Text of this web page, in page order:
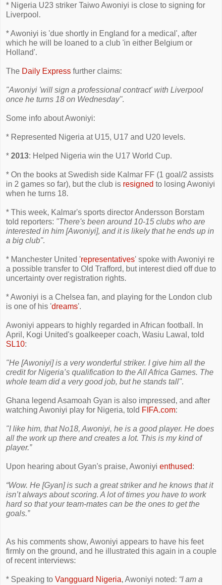
* Nigeria U23 striker Taiwo Awoniyi is close to signing for
Liverpool.
* Awoniyi is 'due shortly in England for a medical', after
which he will be loaned to a club 'in either Belgium or
Holland'.
The Daily Express further claims:
"Awoniyi 'will sign a professional contract' with Liverpool
once he turns 18 on Wednesday".
Some info about Awoniyi:
* Represented Nigeria at U15, U17 and U20 levels.
* 2013: Helped Nigeria win the U17 World Cup.
* On the books at Swedish side Kalmar FF (1 goal/2 assists
in 2 games so far), but the club is resigned to losing Awoniyi
when he turns 18.
* This week, Kalmar's sports director Andersson Borstam
told reporters: "There's been around 10-15 clubs who are
interested in him [Awoniyi], and it is likely that he ends up in
a big club".
* Manchester United 'representatives' spoke with Awoniyi re
a possible transfer to Old Trafford, but interest died off due to
uncertainty over registration rights.
* Awoniyi is a Chelsea fan, and playing for the London club
is one of his 'dreams'.
Awoniyi appears to highly regarded in African football. In
April, Kogi United's goalkeeper coach, Wasiu Lawal, told
SL10:
"He [Awoniyi] is a very wonderful striker. I give him all the
credit for Nigeria’s qualification to the All Africa Games. The
whole team did a very good job, but he stands tall".
Ghana legend Asamoah Gyan is also impressed, and after
watching Awoniyi play for Nigeria, told FIFA.com:
"I like him, that No18, Awoniyi, he is a good player. He does
all the work up there and creates a lot. This is my kind of
player.”
Upon hearing about Gyan's praise, Awoniyi enthused:
“Wow. He [Gyan] is such a great striker and he knows that it
isn’t always about scoring. A lot of times you have to work
hard so that your team-mates can be the ones to get the
goals.”
As his comments show, Awoniyi appears to have his feet
firmly on the ground, and he illustrated this again in a couple
of recent interviews:
* Speaking to Vangguard Nigeria, Awoniyi noted: “I am a